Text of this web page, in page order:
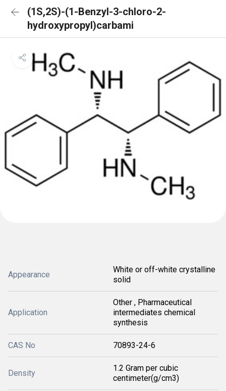
(1S,2S)-(1-Benzyl-3-chloro-2-
hydroxypropyl)carbami
Appearance
White or off-white crystalline
solid
Application
Other , Pharmaceutical
intermediates chemical
synthesis
CAS No 70893-24-6
Density
1.2 Gram per cubic
centimeter(g/cm3)